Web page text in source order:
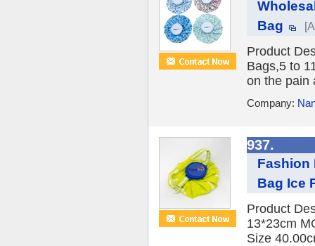
Bag
Product
Bags,5 to
on the pain
Company:
937.
Fashion
Bag Ice
Product
13*23cm
Size